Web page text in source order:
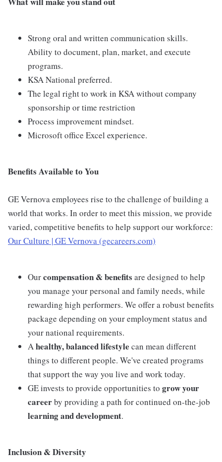
Strong oral and written communication skills.
Ability to document, plan, market, and execute
programs.
KSA National preferred.
The legal right to work in KSA without company
sponsorship or time restriction
Process improvement mindset.
Microsoft office Excel experience.
Benefits Available to You
GE Vernova employees rise to the challenge of building a
world that works. In order to meet this mission, we provide
varied, competitive benefits to help support our workforce:
Our Culture | GE Vernova (gecareers.com)
Ourcompensation & benefits are designed to help
you manage your personal and family needs, while
rewarding high performers. We offer a robust benefits
package depending on your employment status and
your national requirements.
Ahealthy, balanced lifestyle can mean different
things to different people. We've created programs
that support the way you live and work today.
GE invests to provide opportunities to grow your
careerby providing a path for continued on-the-job
learning and development.
Inclusion & Diversity